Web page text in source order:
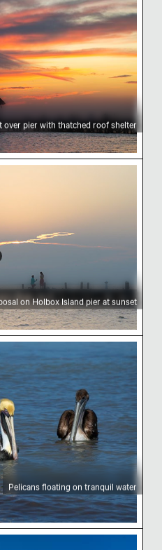
over pier with thatched roof shelter
Island pier at sunset
on Holbox Island pier at sunset
water
Pelicans floating on tranquil water
Flora and Fauna